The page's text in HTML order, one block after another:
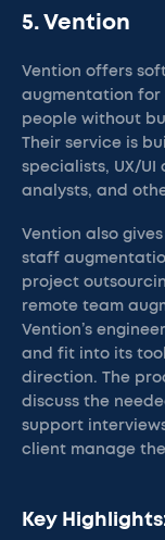
5. Vention
Vention offers
augmentation for
people without
Their service is
specialists, UX/UI
analysts, and
Vention also
staff
project
remote team
Vention’s
and fit into its
direction. The
discuss the
support
client manage
Key